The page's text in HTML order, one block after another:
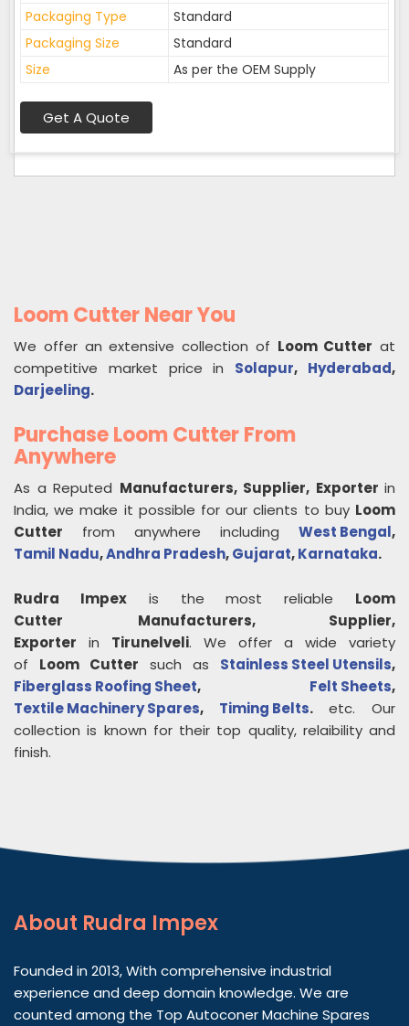
Packaging Type
Standard
Packaging Size
Standard
Size
As per the OEM Supply
Get A Quote
Loom Cutter Near You
We offer an extensive collection of Loom Cutter at
competitive market price in Solapur, Hyderabad,
Darjeeling.
Purchase Loom Cutter From
Anywhere
As a Reputed Manufacturers, Supplier, Exporter in
India, we make it possible for our clients to buy Loom
Cutter from anywhere including West Bengal,
Tamil Nadu,Andhra Pradesh,Gujarat,Karnataka.
Rudra Impexis the most reliable Loom
Cutter
Manufacturers, Supplier,
Exporter in Tirunelveli. We offer a wide variety
of Loom Cutter such as Stainless Steel Utensils,
Fiberglass Roofing Sheet, Felt Sheets,
Textile Machinery Spares, Timing Belts.etc. Our
collection is known for their top quality, relaibility and
finish.
About Rudra Impex
Founded in 2013, With comprehensive industrial
experience and deep domain knowledge. We are
counted among the Top Autoconer Machine Spares